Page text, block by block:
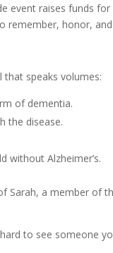
event raises funds for
remember, honor,
that speaks volumes:
of dementia.
the disease.
without Alzheimer’s.
a member of
to see someone